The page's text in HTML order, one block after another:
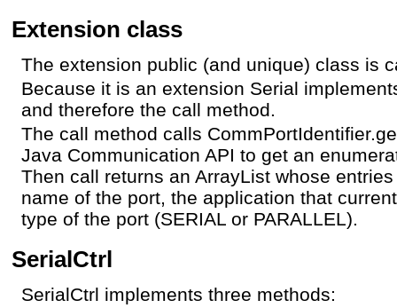
Extension class
The extension public (and unique) class is
Because it is an extension Serial
and therefore the call method.
The call method calls
Java Communication API to get an
Then call returns an ArrayList whose
name of the port, the application that
type of the port (SERIAL or PARALLEL).
SerialCtrl
SerialCtrl implements three methods: